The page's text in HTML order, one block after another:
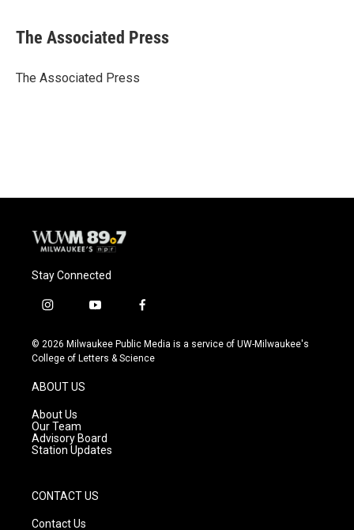
e
b
o
e
s
y
t
t
r
i
l
The Associated Press
The Associated Press
Stay Connected
i
s
t
g
r
a
m
y
u
t
f
c
e
© 2026 Milwaukee Public Media is a service of UW-Milwaukee's
College of Letters & Science
ABOUT US
About Us
Our Team
Advisory Board
Station Updates
CONTACT US
Contact Us